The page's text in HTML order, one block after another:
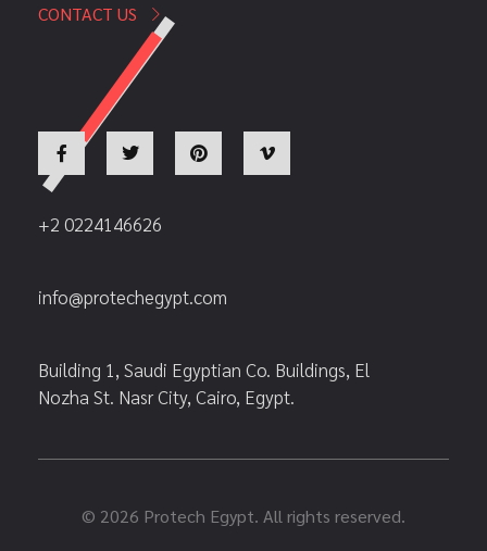
CONTACT US
+2 0224146626
info@protechegypt.com
Building 1, Saudi Egyptian Co. Buildings, El
Nozha St. Nasr City, Cairo, Egypt.
© 2026 Protech Egypt. All rights reserved.